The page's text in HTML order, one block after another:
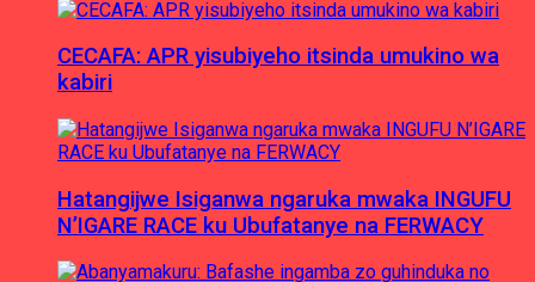
CECAFA: APR yisubiyeho itsinda umukino wa
kabiri
Hatangijwe Isiganwa ngaruka mwaka INGUFU
N’IGARE RACE ku Ubufatanye na FERWACY